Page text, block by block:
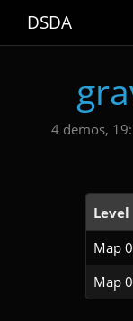
DSDA
4 demos,
Level
Map
Map